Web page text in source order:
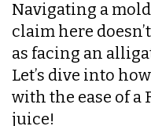
Navigating a
claim here
as facing an
Let’s dive into
with the ease of
juice!